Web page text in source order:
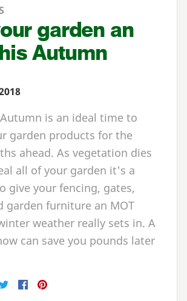
garden an
Autumn
is an ideal time to
garden products for the
ahead. As vegetation dies
all of your garden it's a
give your fencing, gates,
garden furniture an MOT
weather really sets in. A
can save you pounds later